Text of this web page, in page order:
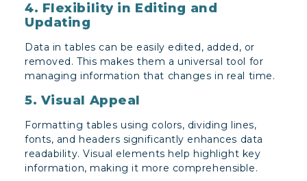
4. Flexibility in Editing and
Updating
Data in tables can be easily edited, added, or
removed. This makes them a universal tool for
managing information that changes in real time.
5. Visual Appeal
Formatting tables using colors, dividing lines,
fonts, and headers significantly enhances data
readability. Visual elements help highlight key
information, making it more comprehensible.